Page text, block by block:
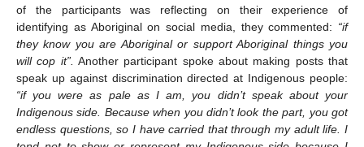
of the participants was reflecting on their experience of
identifying as Aboriginal on social media, they commented: “if
they know you are Aboriginal or support Aboriginal things you
will cop it”. Another participant spoke about making posts that
speak up against discrimination directed at Indigenous people:
“if you were as pale as I am, you didn’t speak about your
Indigenous side. Because when you didn’t look the part, you got
endless questions, so I have carried that through my adult life. I